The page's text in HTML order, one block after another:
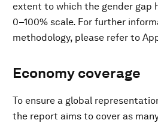
extent to which the gender gap
0–100% scale. For further
methodology, please refer to
Economy coverage​
To ensure a global
the report aims to cover as